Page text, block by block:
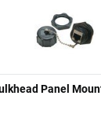
Panel